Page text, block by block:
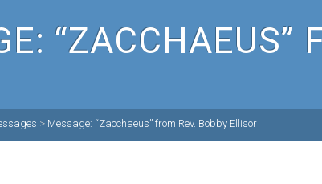
“ZACCHAEUS”
> Message: “Zacchaeus” from Rev. Bobby Ellisor